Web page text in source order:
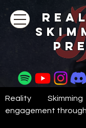
Reality
engagement